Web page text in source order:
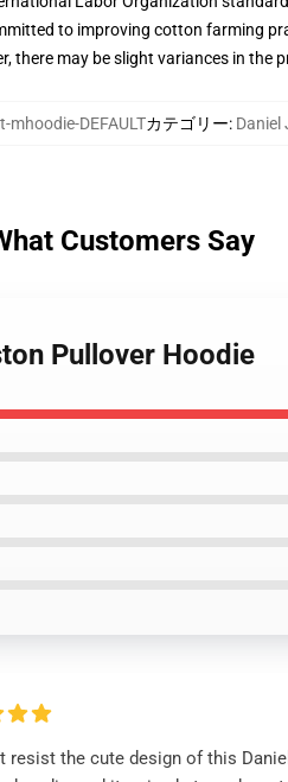
to improving cotton farming
there may be slight variances in the
DEFAULTカテゴリー: Daniel
Customers Say
Pullover Hoodie
resist the cute design of this Daniel